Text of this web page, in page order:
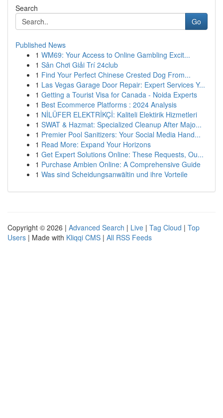
Search
Go
Published News
1 WM69: Your Access to Online Gambling Excit...
1 Sân Chơi Giải Trí 24club
1 Find Your Perfect Chinese Crested Dog From...
1 Las Vegas Garage Door Repair: Expert Services Y...
1 Getting a Tourist Visa for Canada - Noida Experts
1 Best Ecommerce Platforms : 2024 Analysis
1 NİLÜFER ELEKTRİKÇİ: Kaliteli Elektirik Hizmetleri
1 SWAT & Hazmat: Specialized Cleanup After Majo...
1 Premier Pool Sanitizers: Your Social Media Hand...
1 Read More: Expand Your Horizons
1 Get Expert Solutions Online: These Requests, Ou...
1 Purchase Ambien Online: A Comprehensive Guide
1 Was sind Scheidungsanwältin und ihre Vorteile
Copyright © 2026 | Advanced Search | Live | Tag Cloud | Top
Users | Made with Kliqqi CMS | All RSS Feeds